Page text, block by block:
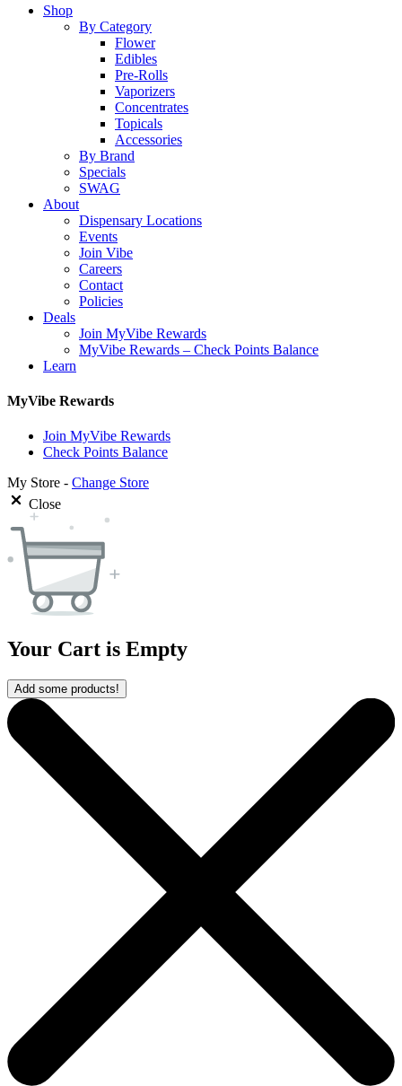
Close
Shop
By Category
Flower
Edibles
Pre-Rolls
Vaporizers
Concentrates
Topicals
Accessories
By Brand
Specials
SWAG
About
Dispensary Locations
Events
Join Vibe
Careers
Contact
Policies
Deals
Join MyVibe Rewards
MyVibe Rewards – Check Points Balance
Learn
MyVibe Rewards
Join MyVibe Rewards
Check Points Balance
My Store - Change Store
Close
Your Cart is Empty
Add some products!